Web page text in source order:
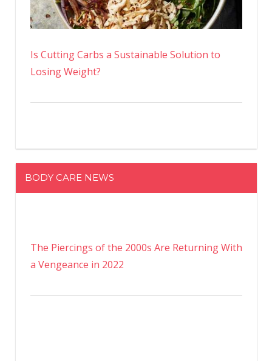
Is Cutting Carbs a Sustainable Solution to
Losing Weight?
BODY CARE NEWS
The Piercings of the 2000s Are Returning With
a Vengeance in 2022